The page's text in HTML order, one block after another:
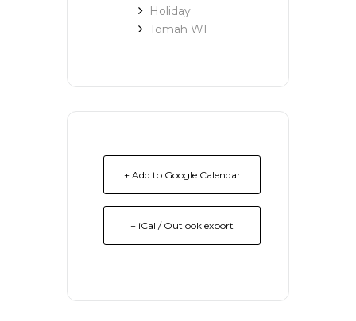
Holiday
Tomah WI
+ Add to Google Calendar
+ iCal / Outlook export